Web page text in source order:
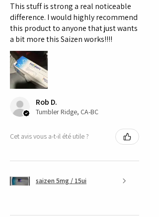
This stuff is strong a real noticeable
difference. I would highly recommend
this product to anyone that just wants
a bit more this Saizen works!!!!
Rob D.
Tumbler Ridge, CA-BC
Cet avis vous a-t-il été utile ?
saizen 5mg / 15ui